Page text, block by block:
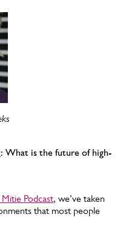
: What is the future of high-
Podcast, we’ve taken
that most people